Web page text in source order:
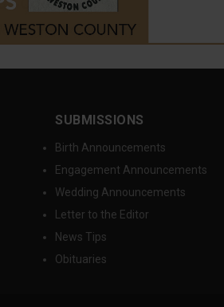
SUBMISSIONS
Birth Announcements
Engagement Announcements
Wedding Announcements
Letter to the Editor
News Tips
Obituaries